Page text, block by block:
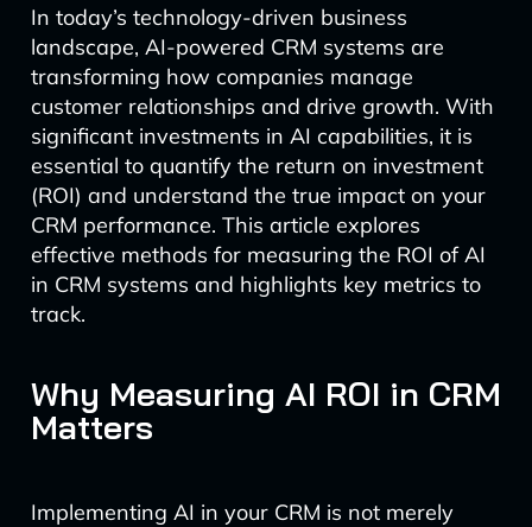
In today’s technology-driven business
landscape, AI-powered CRM systems are
transforming how companies manage
customer relationships and drive growth. With
significant investments in AI capabilities, it is
essential to quantify the return on investment
(ROI) and understand the true impact on your
CRM performance. This article explores
effective methods for measuring the ROI of AI
in CRM systems and highlights key metrics to
track.
Why Measuring AI ROI in CRM
Matters
Implementing AI in your CRM is not merely